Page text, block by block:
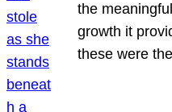
the
growth it
these were